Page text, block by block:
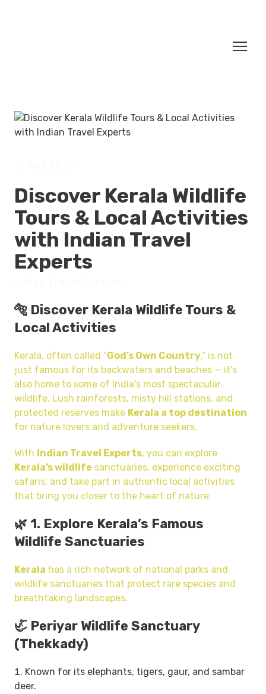
Discover Kerala Wildlife
Tours & Local Activities
with Indian Travel
Experts
🐅 Discover Kerala Wildlife Tours &
Local Activities
Kerala, often called “God’s Own Country,” is not
just famous for its backwaters and beaches — it’s
also home to some of India’s most spectacular
wildlife. Lush rainforests, misty hill stations, and
protected reserves make Kerala a top destination
for nature lovers and adventure seekers.
With Indian Travel Experts, you can explore
Kerala’s wildlife sanctuaries, experience exciting
safaris, and take part in authentic local activities
that bring you closer to the heart of nature.
🌿 1. Explore Kerala’s Famous
Wildlife Sanctuaries
Kerala has a rich network of national parks and
wildlife sanctuaries that protect rare species and
breathtaking landscapes.
🦏 Periyar Wildlife Sanctuary
(Thekkady)
Known for its elephants, tigers, gaur, and sambar
deer.